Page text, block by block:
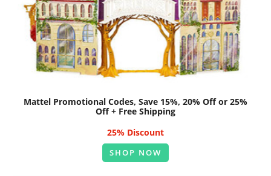
Mattel Promotional Codes, Save 15%, 20% Off or 25%
Off + Free Shipping
25% Discount
SHOP NOW